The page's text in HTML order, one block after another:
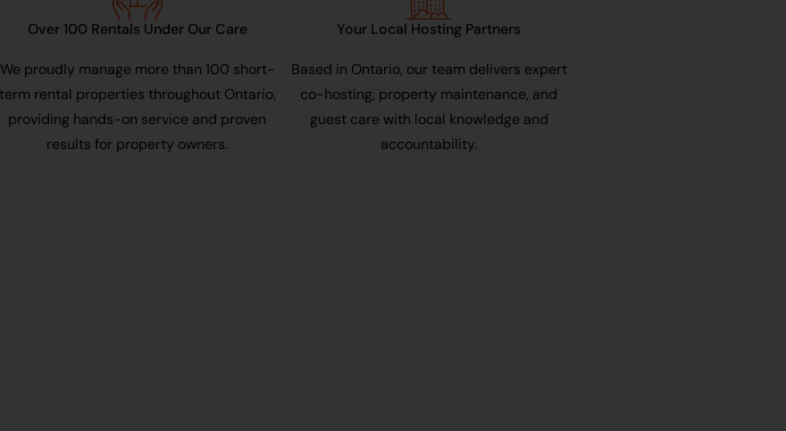
Over 100 Rentals Under Our Care
We proudly manage more than 100 short-
term rental properties throughout Ontario,
providing hands-on service and proven
results for property owners.
Your Local Hosting Partners
Based in Ontario, our team delivers expert
co-hosting, property maintenance, and
guest care with local knowledge and
accountability.